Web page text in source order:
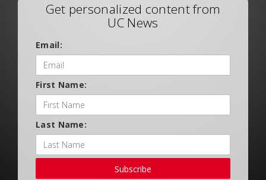
Get personalized content from
UC News
Email:
First Name:
Last Name:
Subscribe